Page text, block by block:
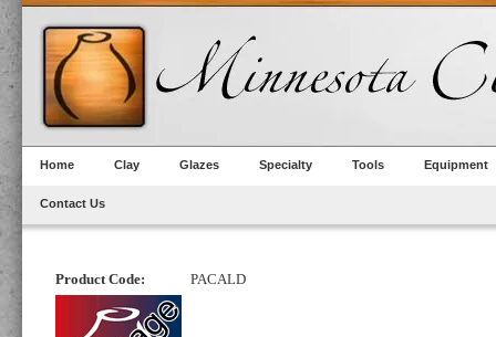
Home Clay Glazes Specialty Tools Equipment
Contact Us
Product Code: PACALD